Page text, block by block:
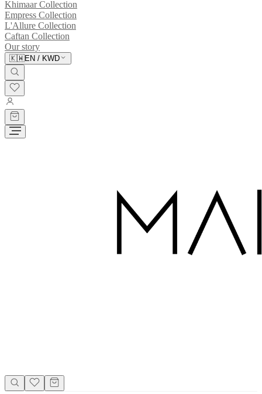
Khimaar Collection
Empress Collection
L'Allure Collection
Caftan Collection
Our story
🇰🇼EN / KWD